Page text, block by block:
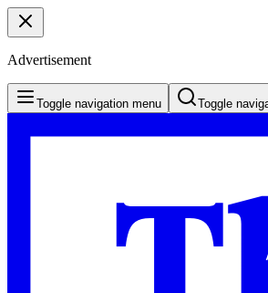
Advertisement
Toggle navigation menu Toggle